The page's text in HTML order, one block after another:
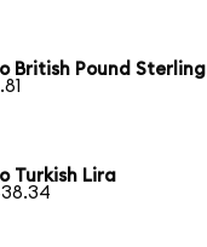
British Pound Sterling
Turkish Lira